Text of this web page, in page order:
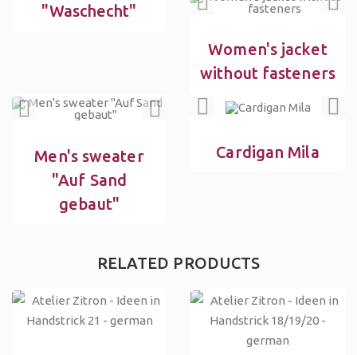
"Waschecht"
Women's jacket
without fasteners
Men's sweater
"Auf Sand
gebaut"
Cardigan Mila
RELATED PRODUCTS